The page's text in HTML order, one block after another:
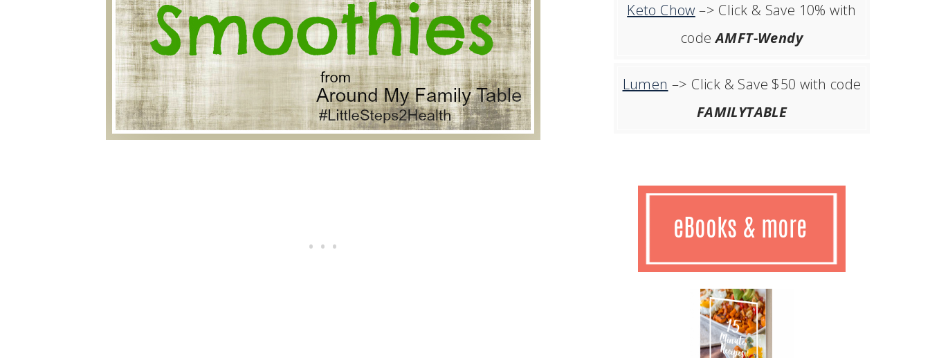
Keto Chow –> Click & Save 10% with
codeAMFT-Wendy
Lumen –> Click & Save $50 with code
FAMILYTABLE